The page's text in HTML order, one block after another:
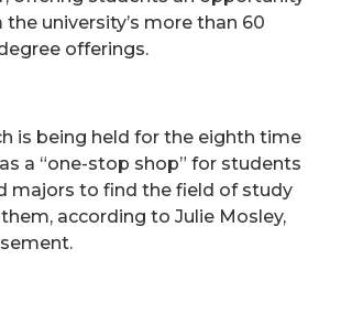
university’s more than 60
offerings.
is being held for the eighth time
a “one-stop shop” for students
majors to find the field of study
according to Julie Mosley,